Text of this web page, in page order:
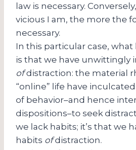
law is necessary.
vicious I am, the more the
necessary.
In this particular case,
is that we have unwittingly
ofdistraction: the material
“online” life have
of behavior–and hence
dispositions–to seek
we lack habits; it’s that we
habits ofdistraction.